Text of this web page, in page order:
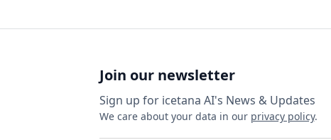
Join our newsletter
Sign up for icetana AI's News & Updates
We care about your data in our privacy policy.